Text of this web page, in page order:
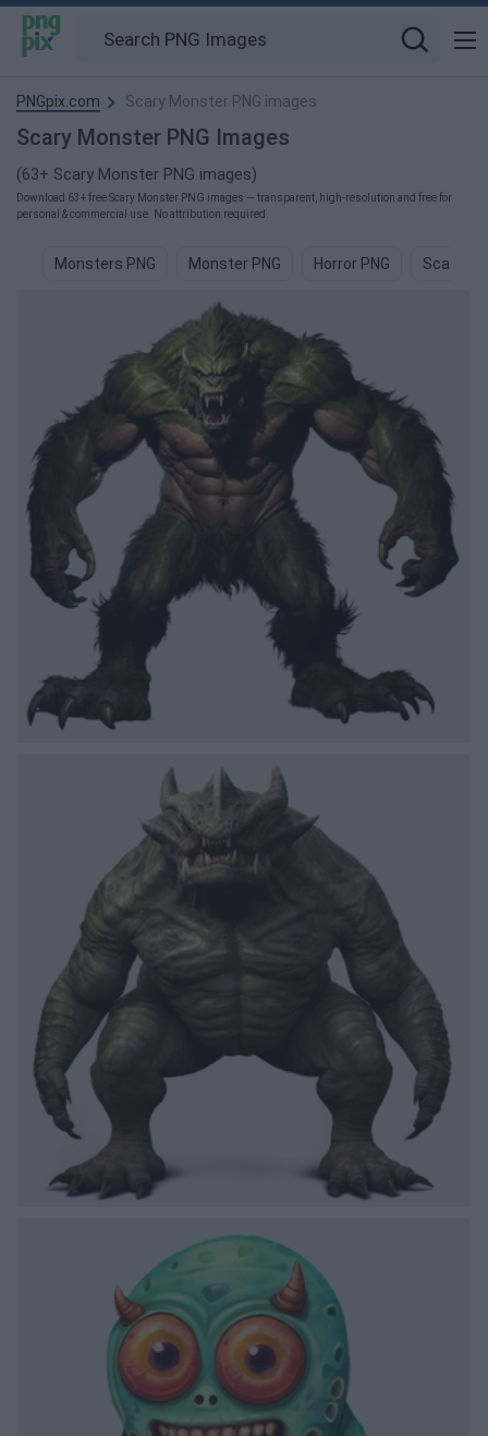
PNGpix.com Scary Monster PNG images
Scary Monster PNG Images
(63+ Scary Monster PNG images)
Download 63+ free Scary Monster PNG images — transparent, high-resolution and free for
personal & commercial use. No attribution required.
Monsters PNG Monster PNG Horror PNG Scary